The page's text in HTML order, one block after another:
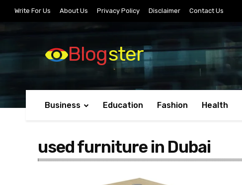
Write For Us About Us Privacy Policy Disclaimer Contact Us
Blogster
Business Education Fashion Health
used furniture in Dubai